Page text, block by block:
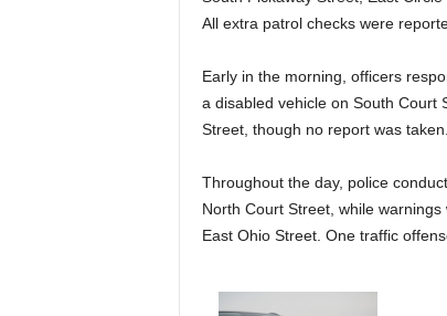
All extra patrol checks were
Early in the morning, officers
a disabled vehicle on South Court
Street, though no report was taken.
Throughout the day, police
North Court Street, while
East Ohio Street. One traffic